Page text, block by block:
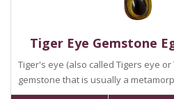
Tiger Eye Gemstone
Tiger's eye (also called Tigers eye
gemstone that is usually a